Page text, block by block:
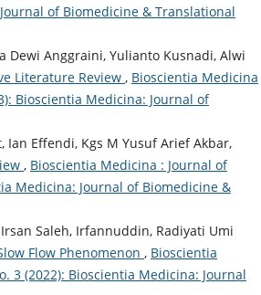
of Biomedicine & Translational
Dewi Anggraini, Yulianto Kusnadi, Alwi
Literature Review , Bioscientia Medicina
Bioscientia Medicina: Journal of
Effendi, Kgs M Yusuf Arief Akbar,
, Bioscientia Medicina : Journal of
Medicina: Journal of Biomedicine &
Saleh, Irfannuddin, Radiyati Umi
Flow Phenomenon , Bioscientia
3 (2022): Bioscientia Medicina: Journal